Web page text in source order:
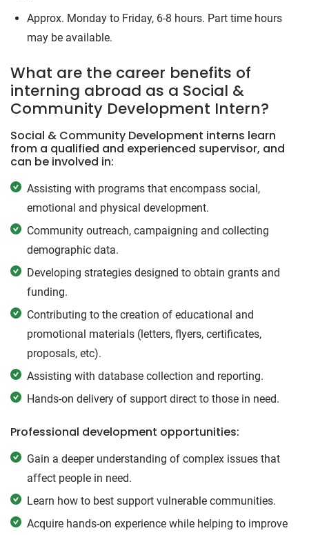
Approx. Monday to Friday, 6-8 hours. Part time hours
may be available.
What are the career benefits of
interning abroad as a Social &
Community Development Intern?
Social & Community Development interns learn
from a qualified and experienced supervisor, and
can be involved in:
Assisting with programs that encompass social,
emotional and physical development.
Community outreach, campaigning and collecting
demographic data.
Developing strategies designed to obtain grants and
funding.
Contributing to the creation of educational and
promotional materials (letters, flyers, certificates,
proposals, etc).
Assisting with database collection and reporting.
Hands-on delivery of support direct to those in need.
Professional development opportunities:
Gain a deeper understanding of complex issues that
affect people in need.
Learn how to best support vulnerable communities.
Acquire hands-on experience while helping to improve